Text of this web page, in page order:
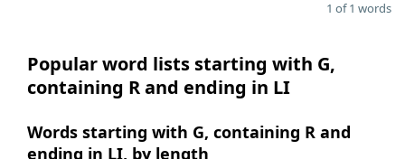
1 of 1 words
Popular word lists starting with G,
containing R and ending in LI
Words starting with G, containing R and
ending in LI, by length